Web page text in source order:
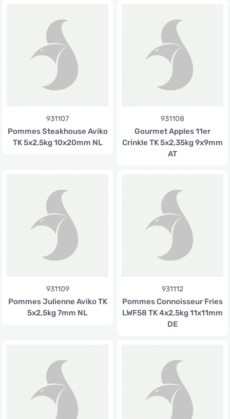
931107
Pommes Steakhouse Aviko
TK 5x2,5kg 10x20mm NL
931108
Gourmet Apples 11er
Crinkle TK 5x2,35kg 9x9mm
AT
931109
Pommes Julienne Aviko TK
5x2,5kg 7mm NL
931112
Pommes Connoisseur Fries
LWF58 TK 4x2,5kg 11x11mm
DE